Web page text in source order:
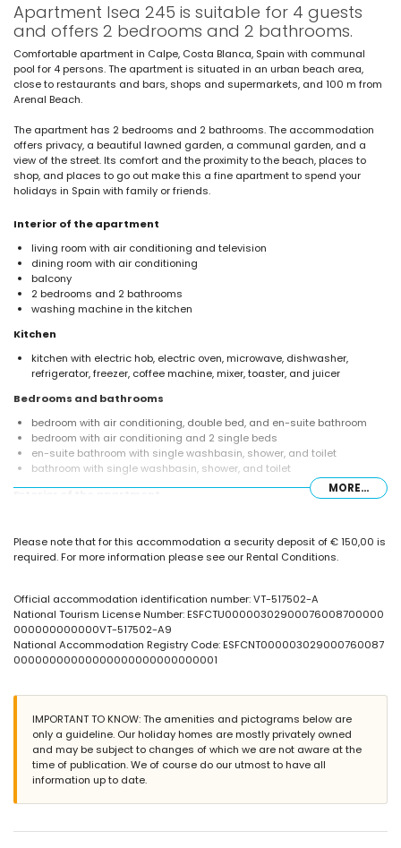
Apartment Isea 245 is suitable for 4 guests
and offers 2 bedrooms and 2 bathrooms.
Comfortable apartment in Calpe, Costa Blanca, Spain with communal
pool for 4 persons. The apartment is situated in an urban beach area,
close to restaurants and bars, shops and supermarkets, and 100 m from
Arenal Beach.
The apartment has 2 bedrooms and 2 bathrooms. The accommodation
offers privacy, a beautiful lawned garden, a communal garden, and a
view of the street. Its comfort and the proximity to the beach, places to
shop, and places to go out make this a fine apartment to spend your
holidays in Spain with family or friends.
Interior of the apartment
living room with air conditioning and television
dining room with air conditioning
balcony
2 bedrooms and 2 bathrooms
washing machine in the kitchen
Kitchen
kitchen with electric hob, electric oven, microwave, dishwasher,
refrigerator, freezer, coffee machine, mixer, toaster, and juicer
Bedrooms and bathrooms
bedroom with air conditioning, double bed, and en-suite bathroom
bedroom with air conditioning and 2 single beds
en-suite bathroom with single washbasin, shower, and toilet
bathroom with single washbasin, shower, and toilet
beautiful lawned garden
communal lawned garden
communal garage space
More information
nearest town: Calpe (within 50 meters of the apartment)
nearest beach: Arenal Beach (within 100 meters of the apartment)
smoking not allowed
pets are not allowed
The building where the accommodation is situated has an elevator.
The accommodation is very suitable for families with children.
Facilities and services included in the rental price of the
apartment
internet (optical fibre)
MORE...
Please note that for this accommodation a security deposit of € 150,00 is
required. For more information please see our Rental Conditions.
Official accommodation identification number: VT-517502-A
National Tourism License Number: ESFCTU00000302900076008700000
000000000000VT-517502-A9
National Accommodation Registry Code: ESFCNT000003029000760087
00000000000000000000000000001
IMPORTANT TO KNOW: The amenities and pictograms below are
only a guideline. Our holiday homes are mostly privately owned
and may be subject to changes of which we are not aware at the
time of publication. We of course do our utmost to have all
information up to date.